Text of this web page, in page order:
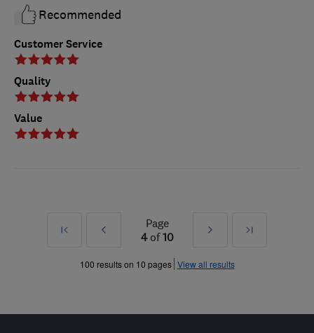
Customer Service
Quality
Value
Recommended
First
Prev
»
Page
4of10
Next
»
Last
100 results on 10 pages View all results